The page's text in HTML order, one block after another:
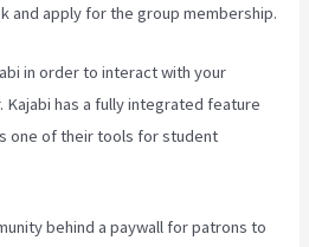
and apply for the group membership.
in order to interact with your
has a fully integrated feature
one of their tools for student
behind a paywall for patrons to